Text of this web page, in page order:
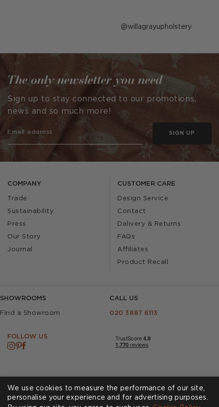
Post
by
willagrayupholstery
COMPANY
Trade
Sustainability
Press
Our Story
Journal
CUSTOMER CARE
Design Service
Contact
Delivery & Returns
FAQs
Affiliates
Product Recall
SHOWROOMS
Find a Showroom
CALL US
020 3887 6113
FOLLOW US
The only newsletter you need
Sign up to stay connected to our promotions,
news and so much more!
SIGN UP
We use cookies to measure the performance of our site,
personalise your experience and for advertising purposes.